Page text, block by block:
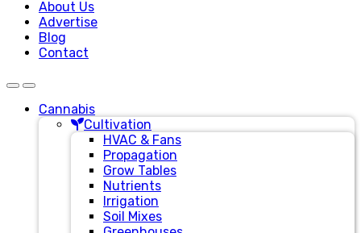
About Us
Advertise
Blog
Contact
Cannabis
Cultivation
HVAC & Fans
Propagation
Grow Tables
Nutrients
Irrigation
Soil Mixes